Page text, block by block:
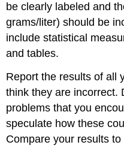
be clearly labeled and
grams/liter) should be
include statistical
and tables.
Report the results of all
think they are incorrect.
problems that you
speculate how these
Compare your results